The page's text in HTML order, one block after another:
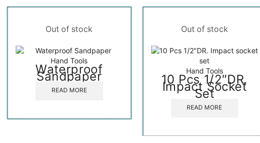
Out of stock
Hand Tools
Waterproof
Sandpaper
READ MORE
Out of stock
Hand Tools
10 Pcs 1/2″DR.
Impact Socket
Set
READ MORE